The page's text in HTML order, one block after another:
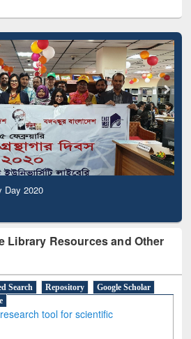
Day 2020
Library Resources and Other
Search Repository
Google Scholar
tool for scientific